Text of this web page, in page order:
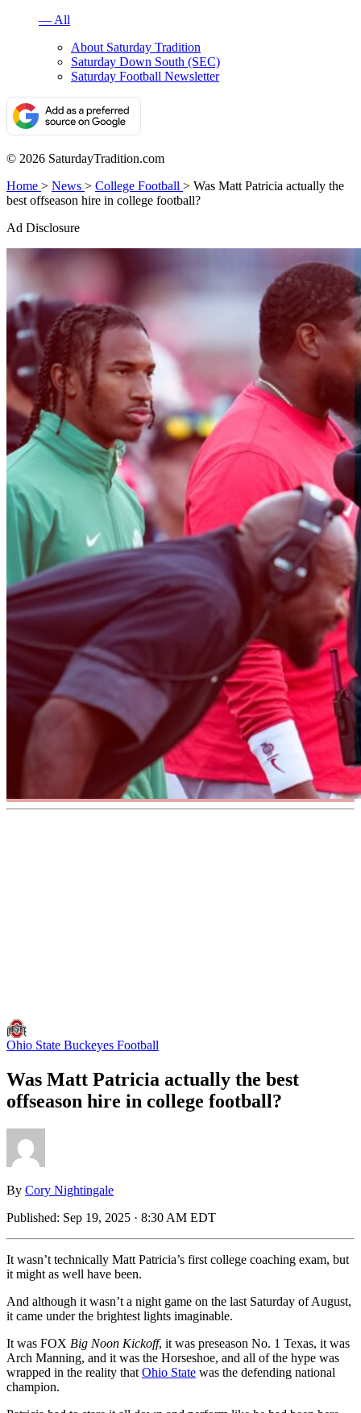
— All
About Saturday Tradition
Saturday Down South (SEC)
Saturday Football Newsletter
© 2026 SaturdayTradition.com
Home > News > College Football > Was Matt Patricia actually the
best offseason hire in college football?
Ad Disclosure
Ohio State Buckeyes Football
Was Matt Patricia actually the best
offseason hire in college football?
By Cory Nightingale
Published: Sep 19, 2025 · 8:30 AM EDT
It wasn’t technically Matt Patricia’s first college coaching exam, but
it might as well have been.
And although it wasn’t a night game on the last Saturday of August,
it came under the brightest lights imaginable.
It was FOX Big Noon Kickoff, it was preseason No. 1 Texas, it was
Arch Manning, and it was the Horseshoe, and all of the hype was
wrapped in the reality that Ohio State was the defending national
champion.